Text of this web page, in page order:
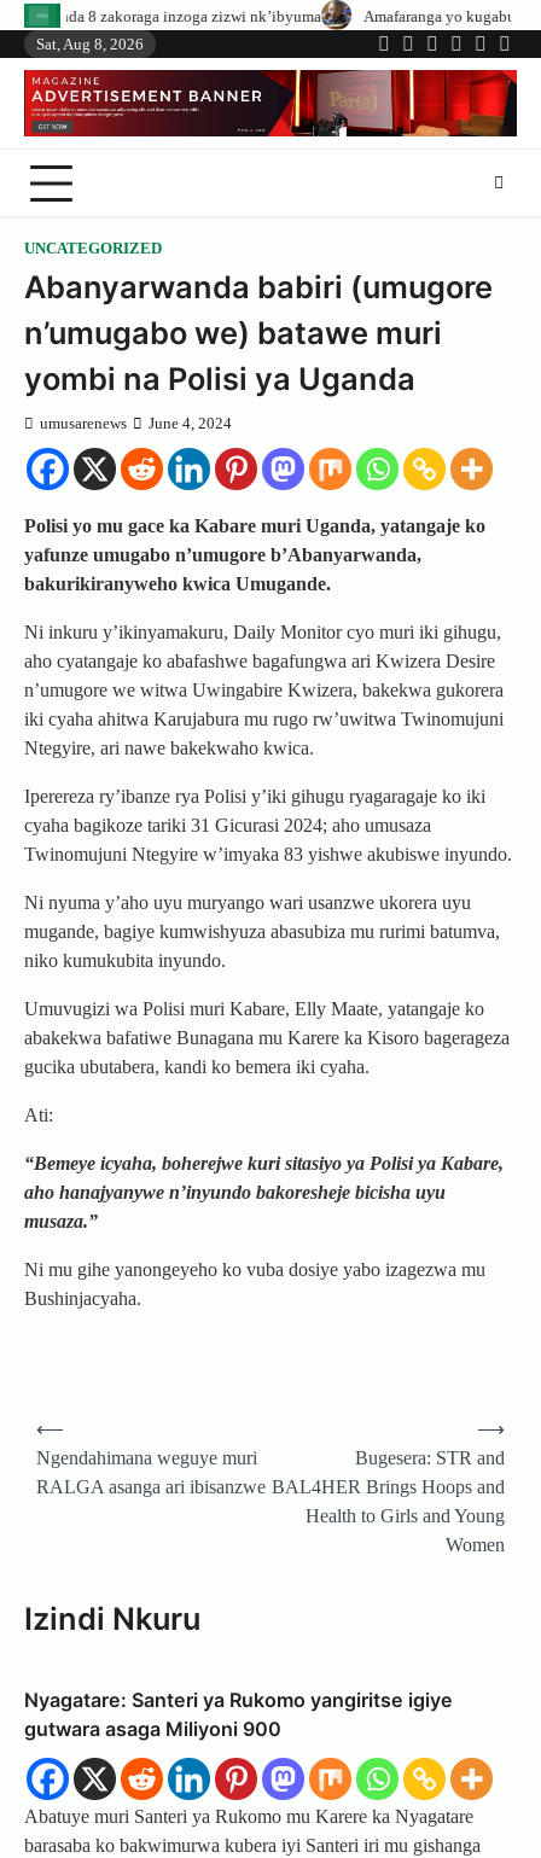
Skip
content
inzoga zizwi nk’ibyuma
Amafaranga yo kugaburira abanyeshuri
Sat, Aug 8, 2026
Twitter
Facebook
LinkedIn
Instagram
UNCATEGORIZED
Abanyarwanda babiri (umugore
n’umugabo we) batawe muri
yombi na Polisi ya Uganda
umusarenews June 4, 2024
Polisi yo mu gace ka Kabare muri Uganda, yatangaje ko
yafunze umugabo n’umugore b’Abanyarwanda,
bakurikiranyweho kwica Umugande.
Ni inkuru y’ikinyamakuru, Daily Monitor cyo muri iki gihugu,
aho cyatangaje ko abafashwe bagafungwa ari Kwizera Desire
n’umugore we witwa Uwingabire Kwizera, bakekwa gukorera
iki cyaha ahitwa Karujabura mu rugo rw’uwitwa Twinomujuni
Ntegyire, ari nawe bakekwaho kwica.
Iperereza ry’ibanze rya Polisi y’iki gihugu ryagaragaje ko iki
cyaha bagikoze tariki 31 Gicurasi 2024; aho umusaza
Twinomujuni Ntegyire w’imyaka 83 yishwe akubiswe inyundo.
Ni nyuma y’aho uyu muryango wari usanzwe ukorera uyu
mugande, bagiye kumwishyuza abasubiza mu rurimi batumva,
niko kumukubita inyundo.
Umuvugizi wa Polisi muri Kabare, Elly Maate, yatangaje ko
abakekwa bafatiwe Bunagana mu Karere ka Kisoro bagerageza
gucika ubutabera, kandi ko bemera iki cyaha.
Ati:
“Bemeye icyaha, boherejwe kuri sitasiyo ya Polisi ya Kabare,
aho hanajyanywe n’inyundo bakoresheje bicisha uyu
musaza.”
Ni mu gihe yanongeyeho ko vuba dosiye yabo izagezwa mu
Bushinjacyaha.
Post
navigation
⟵
Ngendahimana weguye muri
RALGA asanga ari ibisanzwe
Bugesera: STR and
BAL4HER Brings Hoops and
Health to Girls and Young
Women
⟶
Izindi Nkuru
Nyagatare: Santeri ya Rukomo yangiritse igiye
gutwara asaga Miliyoni 900
Abatuye muri Santeri ya Rukomo mu Karere ka Nyagatare
barasaba ko bakwimurwa kubera iyi Santeri iri mu gishanga